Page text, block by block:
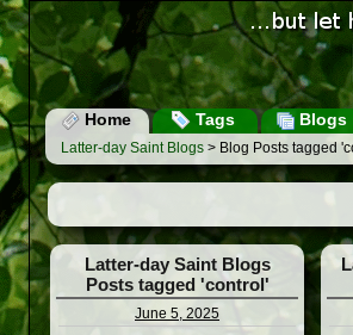
Home Tags Blogs
Latter-day Saint Blogs > Blog Posts tagged
Latter-day Saint Blogs
Posts tagged 'control'
June 5, 2025